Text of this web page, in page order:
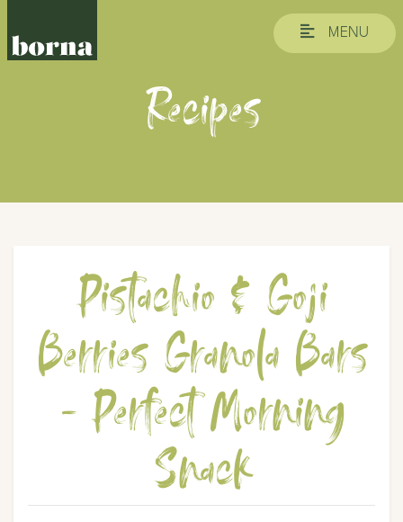
MENU
Recipes
Pistachio & Goji
Berries Granola Bars
- Perfect Morning
Snack